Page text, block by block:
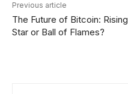
Previous article
The Future of Bitcoin: Rising
Star or Ball of Flames?